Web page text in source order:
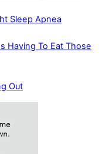
Sleep Apnea
Having To Eat Those
Out